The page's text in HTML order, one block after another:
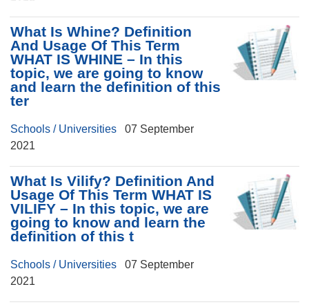
What Is Whine? Definition
And Usage Of This Term
WHAT IS WHINE – In this
topic, we are going to know
and learn the definition of this
ter
Schools / Universities 07 September
2021
What Is Vilify? Definition And
Usage Of This Term WHAT IS
VILIFY – In this topic, we are
going to know and learn the
definition of this t
Schools / Universities 07 September
2021